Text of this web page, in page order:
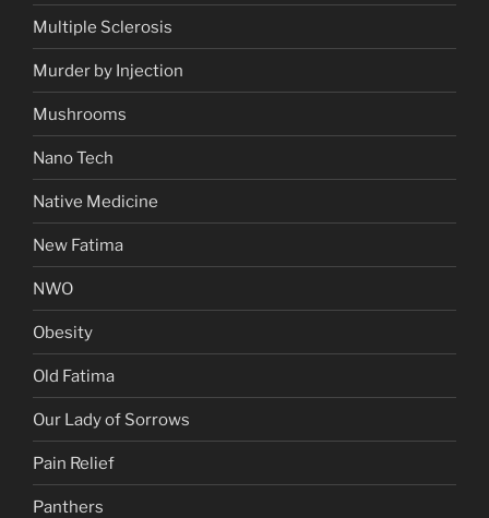
Multiple Sclerosis
Murder by Injection
Mushrooms
Nano Tech
Native Medicine
New Fatima
NWO
Obesity
Old Fatima
Our Lady of Sorrows
Pain Relief
Panthers